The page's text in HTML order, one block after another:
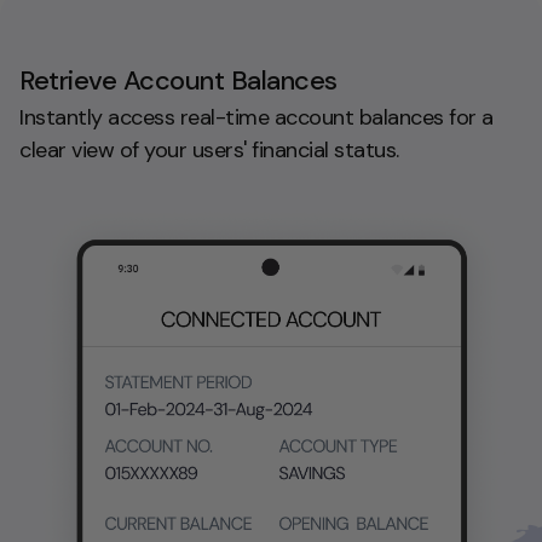
Retrieve Account Balances
Instantly access real-time account balances for a
clear view of your users' financial status.